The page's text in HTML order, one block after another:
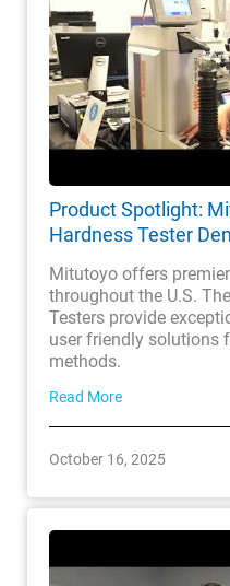
Product Spotlight:
Hardness Tester
Mitutoyo offers
throughout the U.S.
Testers provide
user friendly solutions
methods.
Read More
October 16, 2025